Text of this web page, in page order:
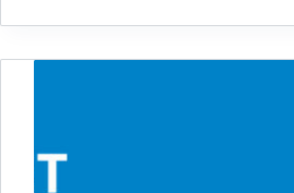
SITHS
with